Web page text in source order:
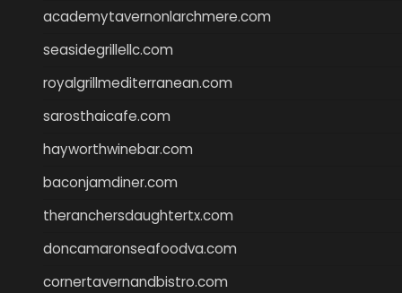
academytavernonlarchmere.com
seasidegrillellc.com
royalgrillmediterranean.com
sarosthaicafe.com
hayworthwinebar.com
baconjamdiner.com
theranchersdaughtertx.com
doncamaronseafoodva.com
cornertavernandbistro.com